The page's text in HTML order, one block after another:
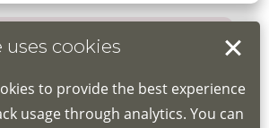
place
the Hub
cookies
to provide the best experience
usage through analytics. You can